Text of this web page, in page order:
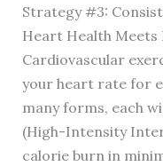
Strategy #3:
Heart Health Meets
Cardiovascular
your heart rate for
many forms, each
(High-Intensity
calorie burn in